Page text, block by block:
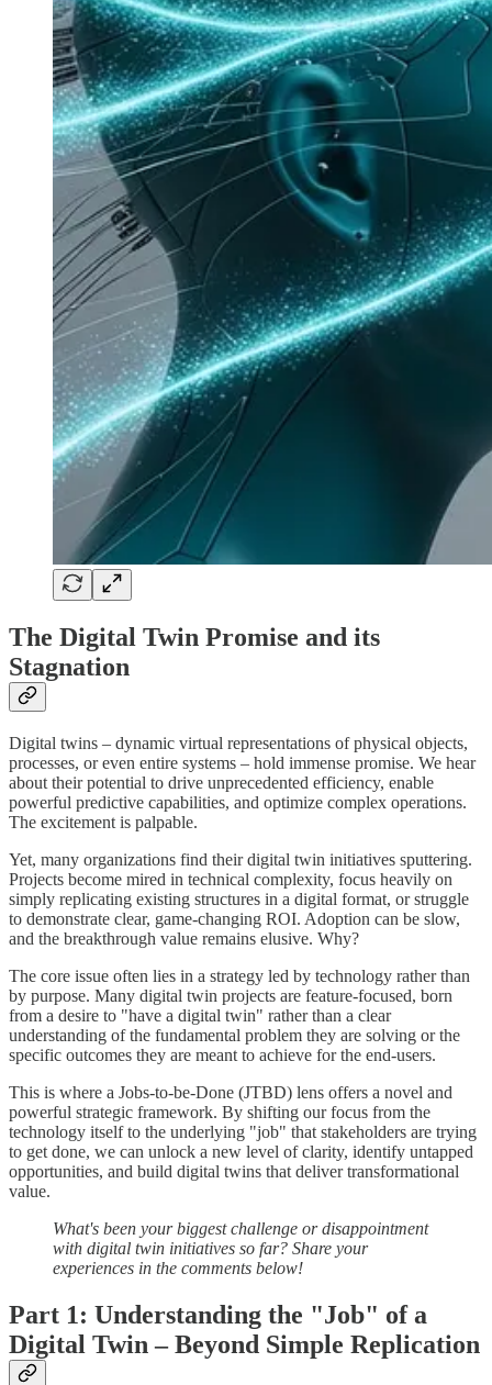
The Digital Twin Promise and its
Stagnation
Digital twins – dynamic virtual representations of physical objects,
processes, or even entire systems – hold immense promise. We hear
about their potential to drive unprecedented efficiency, enable
powerful predictive capabilities, and optimize complex operations.
The excitement is palpable.
Yet, many organizations find their digital twin initiatives sputtering.
Projects become mired in technical complexity, focus heavily on
simply replicating existing structures in a digital format, or struggle
to demonstrate clear, game-changing ROI. Adoption can be slow,
and the breakthrough value remains elusive. Why?
The core issue often lies in a strategy led by technology rather than
by purpose. Many digital twin projects are feature-focused, born
from a desire to "have a digital twin" rather than a clear
understanding of the fundamental problem they are solving or the
specific outcomes they are meant to achieve for the end-users.
This is where a Jobs-to-be-Done (JTBD) lens offers a novel and
powerful strategic framework. By shifting our focus from the
technology itself to the underlying "job" that stakeholders are trying
to get done, we can unlock a new level of clarity, identify untapped
opportunities, and build digital twins that deliver transformational
value.
What's been your biggest challenge or disappointment
with digital twin initiatives so far? Share your
experiences in the comments below!
Part 1: Understanding the "Job" of a
Digital Twin – Beyond Simple Replication